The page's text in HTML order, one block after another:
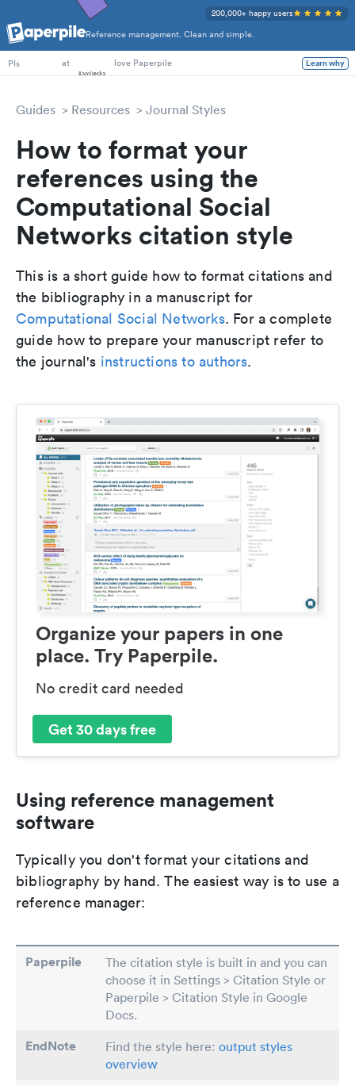
Reference management. Clean and simple.
200,000+ happy users
PhD Students
PIs
at love Paperpile Learn why
Guides Resources Journal Styles
How to format your
references using the
Computational Social
Networks citation style
This is a short guide how to format citations and
the bibliography in a manuscript for
Computational Social Networks. For a complete
guide how to prepare your manuscript refer to
the journal's instructions to authors.
Organize your papers in one
place. Try Paperpile.
No credit card needed
Get 30 days free
Using reference management
software
Typically you don't format your citations and
bibliography by hand. The easiest way is to use a
reference manager:
Paperpile
The citation style is built in and you can
choose it in Settings > Citation Style or
Paperpile > Citation Style in Google
Docs.
EndNote Find the style here: output styles
overview